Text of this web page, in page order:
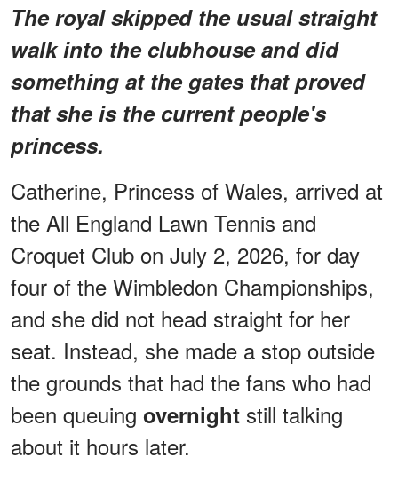
The royal skipped the usual straight
walk into the clubhouse and did
something at the gates that proved
that she is the current people's
princess.
Catherine, Princess of Wales, arrived at
the All England Lawn Tennis and
Croquet Club on July 2, 2026, for day
four of the Wimbledon Championships,
and she did not head straight for her
seat. Instead, she made a stop outside
the grounds that had the fans who had
been queuing overnight still talking
about it hours later.